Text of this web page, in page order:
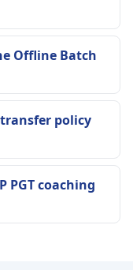
Offline Batch
policy
PGT coaching